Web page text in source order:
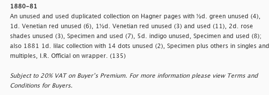
1880-81
An unused and used duplicated collection on Hagner pages with ½d. green unused (4),
1d. Venetian red unused (6), 1½d. Venetian red unused (3) and used (11), 2d. rose
shades unused (3), Specimen and used (7), 5d. indigo unused, Specimen and used (8);
also 1881 1d. lilac collection with 14 dots unused (2), Specimen plus others in singles and
multiples, I.R. Official on wrapper. (135)
Subject to 20% VAT on Buyer’s Premium. For more information please view Terms and
Conditions for Buyers.